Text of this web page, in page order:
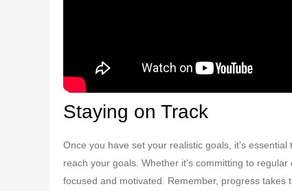
Staying on Track
Once you have set your realistic goals, it’s
reach your goals. Whether it’s committing to
focused and motivated. Remember, progress takes